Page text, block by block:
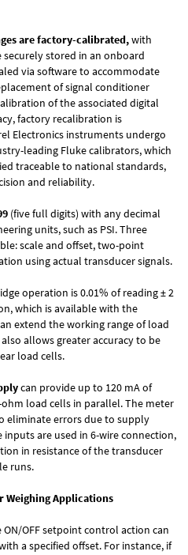
are factory-calibrated,with
stored in an onboard
via software to accommodate
of signal conditioner
of the associated digital
factory recalibration is
Electronics instruments undergo
leading Fluke calibrators, which
traceable to national standards,
and reliability.
(five full digits) with any decimal
units, such as PSI. Three
scale and offset, two-point
using actual transducer signals.
operation is 0.01% of reading ± 2
which is available with the
extend the working range of load
allows greater accuracy to be
load cells.
can provide up to 120 mA of
load cells in parallel. The meter
eliminate errors due to supply
are used in 6-wire connection,
in resistance of the transducer
runs.
Weighing Applications
ON/OFF setpoint control action can
a specified offset. For instance, if